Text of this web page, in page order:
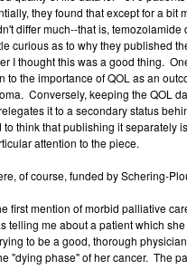
they found that except for a bit
differ much--that is,
curious as to why they published
I thought this was a good thing.
to the importance of QOL as an
Conversely, keeping the QOL
it to a secondary status
think that publishing it separately
attention to the piece.
of course, funded by Schering-
first mention of morbid palliative
telling me about a patient which
to be a good, thorough
"dying phase" of her cancer. The